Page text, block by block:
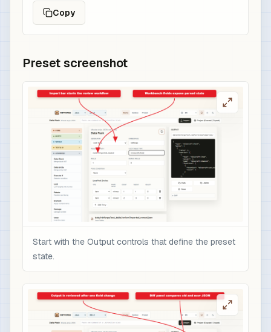
Copy
Preset screenshot
Start with the Output controls that define the preset
state.